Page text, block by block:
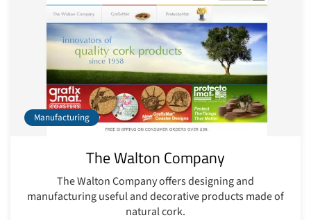
Manufacturing
The Walton Company
The Walton Company offers designing and
manufacturing useful and decorative products made of
natural cork.